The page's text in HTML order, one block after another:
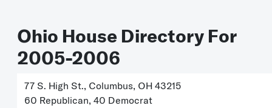
Ohio House Directory For
2005-2006
77 S. High St., Columbus, OH 43215
60 Republican, 40 Democrat